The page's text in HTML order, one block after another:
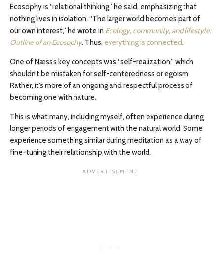
Ecosophy is “relational thinking,” he said, emphasizing that
nothing lives in isolation. “The larger world becomes part of
our own interest,” he wrote in Ecology, community, and lifestyle:
Outline of an Ecosophy. Thus, everything is connected.
One of Næss’s key concepts was “self-realization,” which
shouldn’t be mistaken for self-centeredness or egoism.
Rather, it’s more of an ongoing and respectful process of
becoming one with nature.
This is what many, including myself, often experience during
longer periods of engagement with the natural world. Some
experience something similar during meditation as a way of
fine-tuning their relationship with the world.